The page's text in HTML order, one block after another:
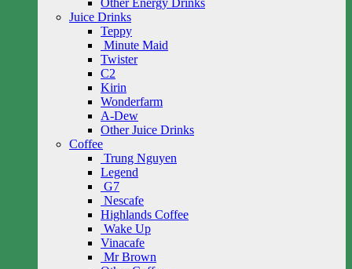
Other Energy Drinks
Juice Drinks
Teppy
Minute Maid
Twister
C2
Kirin
Wonderfarm
A-Dew
Other Juice Drinks
Coffee
Trung Nguyen
Legend
G7
Nescafe
Highlands Coffee
Wake Up
Vinacafe
Mr Brown